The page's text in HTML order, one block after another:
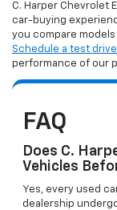
C. Harper Chevrolet
car-buying
you compare
Schedule a test
performance of our
FAQ
Does C.
Vehicles
Yes, every used
dealership